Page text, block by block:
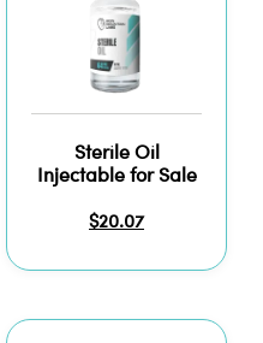
Sterile Oil
Injectable for Sale
$20.07